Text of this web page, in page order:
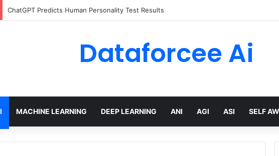
Configure rate limits for AI traffic on AgentCore gateway
Dataforcee Ai
MACHINE LEARNING DEEP LEARNING ANI AGI ASI SELF